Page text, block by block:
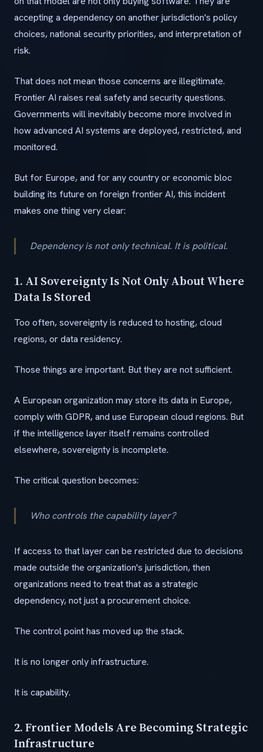
accepting a dependency on another jurisdiction's policy
choices, national security priorities, and interpretation of
risk.
That does not mean those concerns are illegitimate.
Frontier AI raises real safety and security questions.
Governments will inevitably become more involved in
how advanced AI systems are deployed, restricted, and
monitored.
But for Europe, and for any country or economic bloc
building its future on foreign frontier AI, this incident
makes one thing very clear:
Dependency is not only technical. It is political.
1. AI Sovereignty Is Not Only About Where
Data Is Stored
Too often, sovereignty is reduced to hosting, cloud
regions, or data residency.
Those things are important. But they are not sufficient.
A European organization may store its data in Europe,
comply with GDPR, and use European cloud regions. But
if the intelligence layer itself remains controlled
elsewhere, sovereignty is incomplete.
The critical question becomes:
Who controls the capability layer?
If access to that layer can be restricted due to decisions
made outside the organization's jurisdiction, then
organizations need to treat that as a strategic
dependency, not just a procurement choice.
The control point has moved up the stack.
It is no longer only infrastructure.
It is capability.
2. Frontier Models Are Becoming Strategic
Infrastructure